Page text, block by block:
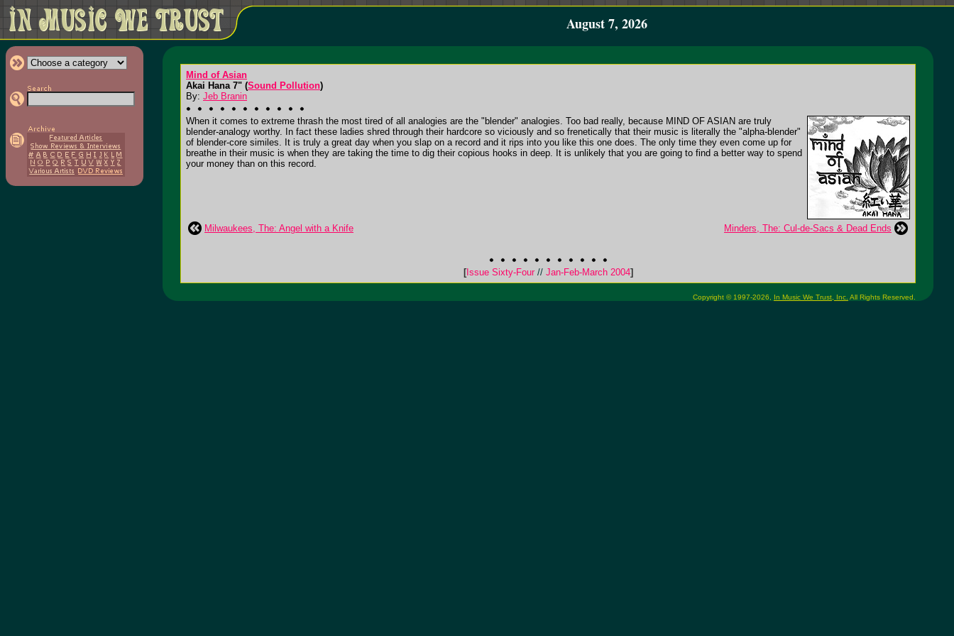
August 7, 2026
Mind of Asian
Akai Hana 7" (Sound Pollution)
By: Jeb Branin
When it comes to extreme thrash the most tired of all analogies are the "blender" analogies. Too bad really, because MIND OF ASIAN are truly
blender-analogy worthy. In fact these ladies shred through their hardcore so viciously and so frenetically that their music is literally the "alpha-blender"
of blender-core similes. It is truly a great day when you slap on a record and it rips into you like this one does. The only time they even come up for
breathe in their music is when they are taking the time to dig their copious hooks in deep. It is unlikely that you are going to find a better way to spend
your money than on this record.
Milwaukees, The: Angel with a Knife Minders, The: Cul-de-Sacs & Dead Ends
[Issue Sixty-Four //Jan-Feb-March 2004]
Copyright © 1997-2026, In Music We Trust, Inc. All Rights Reserved.